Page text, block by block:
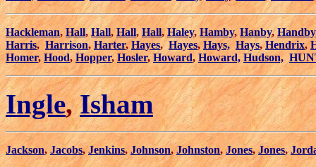
Hackleman, Hall,Hall, Hall,Hall, Haley, Hamby, Hanby,Handby
Harris, Harrison, Harter, Hayes,Hayes, Hays, Hays,Hendrix,
Homer, Hood, Hopper,Hosler, Howard,Howard, Hudson,
Ingle,Isham
Jackson, Jacobs, Jenkins, Johnson,Johnston, Jones, Jones,